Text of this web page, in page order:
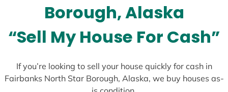
Borough, Alaska
“Sell My House For Cash”
If you’re looking to sell your house quickly for cash in
Fairbanks North Star Borough, Alaska, we buy houses as-